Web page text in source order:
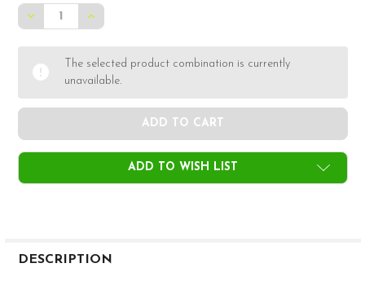
STOCK:
DECREASE QUANTITY OF ALPHA V2-MB IRON HEADS
INCREASE QUANTITY OF ALPHA V2-MB IRON
The selected product combination is currently
unavailable.
ADD TO WISH LIST
BOUGHT
DESCRIPTION